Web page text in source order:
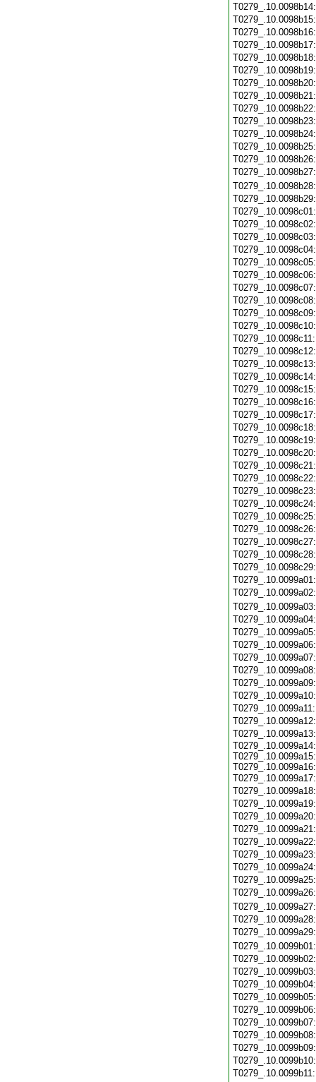
T0279_.10.0099a14:
T0279_.10.0099a15:
T0279_.10.0099a16: